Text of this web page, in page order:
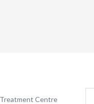
Centre